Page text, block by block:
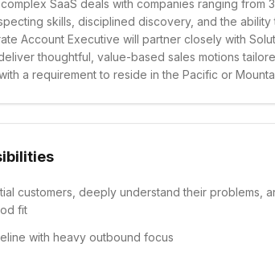
SaaS deals with companies ranging from
skills, disciplined discovery, and the
Account Executive will partner closely with
thoughtful, value-based sales motions
a requirement to reside in the Pacific or
customers, deeply understand their problems,
fit
with heavy outbound focus